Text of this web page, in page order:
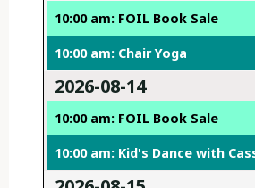
10:00 am: FOIL Book Sale
10:00 am: Chair Yoga
2026-08-14
10:00 am: FOIL Book Sale
10:00 am: Kid's Dance with